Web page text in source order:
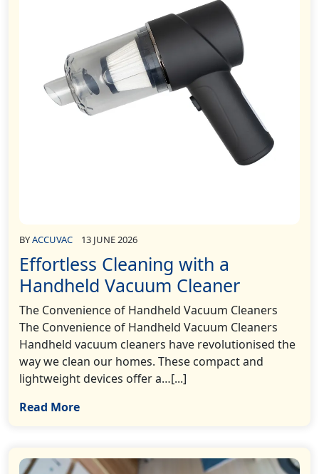
BYACCUVAC 13 JUNE 2026
Effortless Cleaning with a
Handheld Vacuum Cleaner
The Convenience of Handheld Vacuum Cleaners
The Convenience of Handheld Vacuum Cleaners
Handheld vacuum cleaners have revolutionised the
way we clean our homes. These compact and
lightweight devices offer a…[...]
Read More